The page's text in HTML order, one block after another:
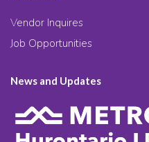
Vendor Inquires
Job Opportunities
News and Updates